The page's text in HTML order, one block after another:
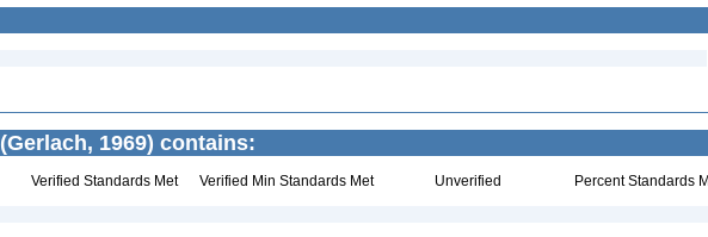
(Gerlach, 1969) contains:
Verified Standards Met Verified Min Standards Met Unverified Percent Standards